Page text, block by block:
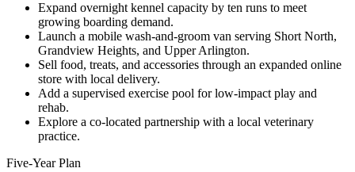
Expand overnight kennel capacity by ten runs to meet
growing boarding demand.
Launch a mobile wash-and-groom van serving Short North,
Grandview Heights, and Upper Arlington.
Sell food, treats, and accessories through an expanded online
store with local delivery.
Add a supervised exercise pool for low-impact play and
rehab.
Explore a co-located partnership with a local veterinary
practice.
Five-Year Plan